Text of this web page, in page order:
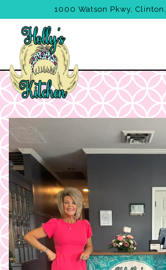
1000 Watson Pkwy,
Main content starts here, tab to start